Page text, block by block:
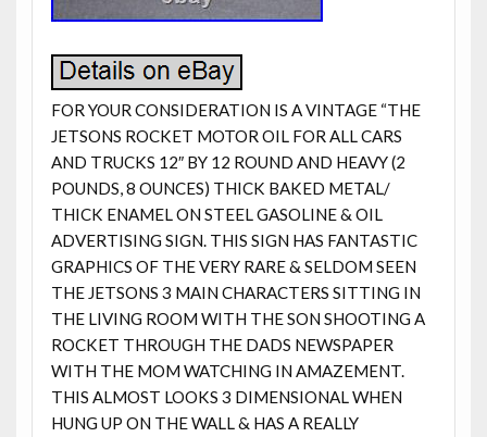
FOR YOUR CONSIDERATION IS A VINTAGE “THE
JETSONS ROCKET MOTOR OIL FOR ALL CARS
AND TRUCKS 12″ BY 12 ROUND AND HEAVY (2
POUNDS, 8 OUNCES) THICK BAKED METAL/
THICK ENAMEL ON STEEL GASOLINE & OIL
ADVERTISING SIGN. THIS SIGN HAS FANTASTIC
GRAPHICS OF THE VERY RARE & SELDOM SEEN
THE JETSONS 3 MAIN CHARACTERS SITTING IN
THE LIVING ROOM WITH THE SON SHOOTING A
ROCKET THROUGH THE DADS NEWSPAPER
WITH THE MOM WATCHING IN AMAZEMENT.
THIS ALMOST LOOKS 3 DIMENSIONAL WHEN
HUNG UP ON THE WALL & HAS A REALLY